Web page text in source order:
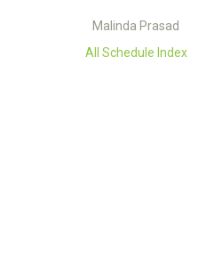
Malinda Prasad
All Schedule Index